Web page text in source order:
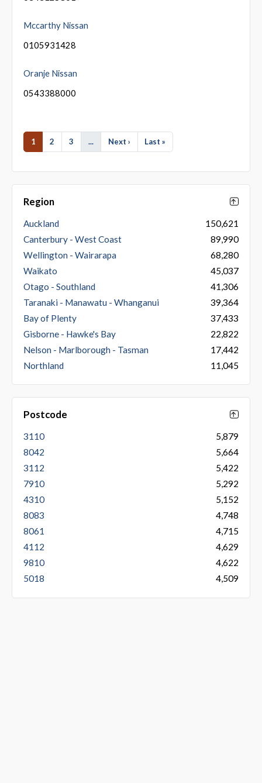
Region
Auckland
150,621
Canterbury - West Coast
89,990
Wellington - Wairarapa
68,280
Waikato
45,037
Otago - Southland
41,306
Taranaki - Manawatu - Whanganui
39,364
Bay of Plenty
37,433
Gisborne - Hawke's Bay
22,822
Nelson - Marlborough - Tasman
17,442
Northland
11,045
Postcode
3110
5,879
8042
5,664
3112
5,422
7910
5,292
4310
5,152
8083
4,748
8061
4,715
4112
4,629
9810
4,622
5018
4,509
Mccarthy Nissan
0105931428
Oranje Nissan
0543388000
1 2 3 ... Next › Last »